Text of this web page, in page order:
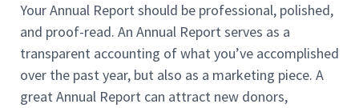
Your Annual Report should be professional, polished,
and proof-read. An Annual Report serves as a
transparent accounting of what you’ve accomplished
over the past year, but also as a marketing piece. A
great Annual Report can attract new donors,